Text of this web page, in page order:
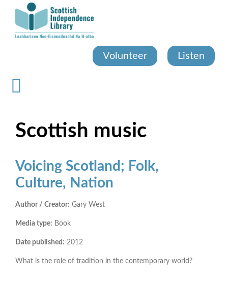
content
Volunteer Listen
Scottish music
Voicing Scotland; Folk,
Culture, Nation
Author / Creator: Gary West
Media type: Book
Date published: 2012
What is the role of tradition in the contemporary world?